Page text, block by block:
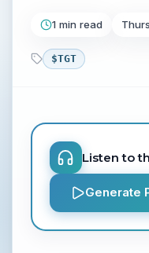
1 min read
$TGT
Listen to
Generate